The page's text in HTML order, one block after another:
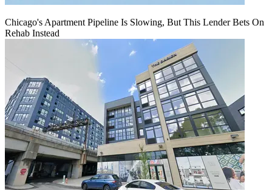
Chicago's Apartment Pipeline Is Slowing, But This Lender Bets On
Rehab Instead